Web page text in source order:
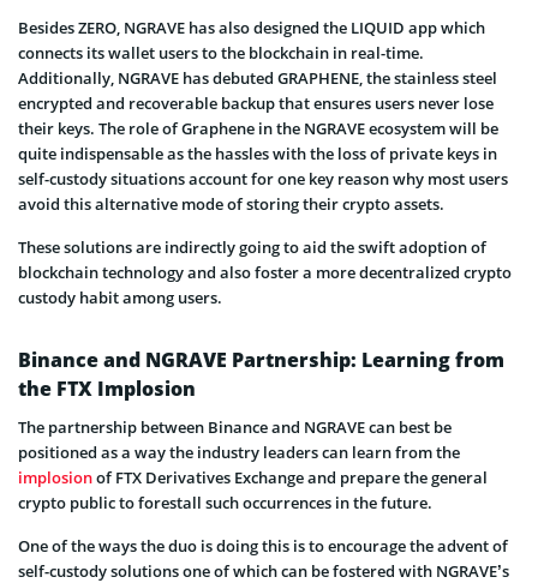
Besides ZERO, NGRAVE has also designed the LIQUID app which
connects its wallet users to the blockchain in real-time.
Additionally, NGRAVE has debuted GRAPHENE, the stainless steel
encrypted and recoverable backup that ensures users never lose
their keys. The role of Graphene in the NGRAVE ecosystem will be
quite indispensable as the hassles with the loss of private keys in
self-custody situations account for one key reason why most users
avoid this alternative mode of storing their crypto assets.
These solutions are indirectly going to aid the swift adoption of
blockchain technology and also foster a more decentralized crypto
custody habit among users.
Binance and NGRAVE Partnership: Learning from
the FTX Implosion
The partnership between Binance and NGRAVE can best be
positioned as a way the industry leaders can learn from the
implosionof FTX Derivatives Exchange and prepare the general
crypto public to forestall such occurrences in the future.
One of the ways the duo is doing this is to encourage the advent of
self-custody solutions one of which can be fostered with NGRAVE’s